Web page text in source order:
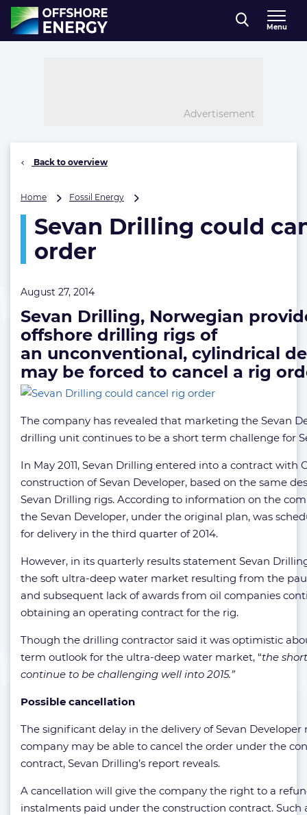
Direct naar inhoud
, go to home
Menu
Advertisement
Back to overview
Home Fossil Energy
could
cancel
Sevan Drilling could
order
August 27, 2014
Sevan Drilling, Norwegian
offshore drilling rigs of
an unconventional, cylindrical
may be forced to cancel a rig
The company has revealed that marketing the Sevan
drilling unit continues to be a short term challenge for
In May 2011, Sevan Drilling entered into a contract with
construction of Sevan Developer, based on the same
Sevan Drilling rigs. According to information on the
the Sevan Developer, under the original plan, was
for delivery in the third quarter of 2014.
However, in its quarterly results statement Sevan
the soft ultra-deep water market resulting from the
and subsequent lack of awards from oil companies
obtaining an operating contract for the rig.
Though the drilling contractor said it was optimistic
term outlook for the ultra-deep water market, “the
continue to be challenging well into 2015.”
Possible cancellation
The significant delay in the delivery of Sevan
company may be able to cancel the order under the
contract, Sevan Drilling’s report reveals.
A cancellation will give the company the right to a
instalments paid under the construction contract. Such